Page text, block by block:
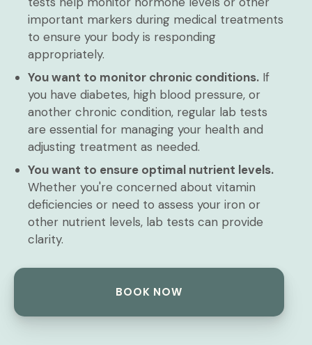
important markers during medical treatments
to ensure your body is responding
appropriately.
You want to monitor chronic conditions. If
you have diabetes, high blood pressure, or
another chronic condition, regular lab tests
are essential for managing your health and
adjusting treatment as needed.
You want to ensure optimal nutrient levels.
Whether you're concerned about vitamin
deficiencies or need to assess your iron or
other nutrient levels, lab tests can provide
clarity.
BOOK NOW